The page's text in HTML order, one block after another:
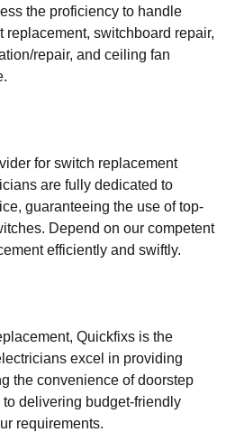
the proficiency to handle
replacement, switchboard repair,
repair, and ceiling fan
for switch replacement
are fully dedicated to
guaranteeing the use of top-
Depend on our competent
efficiently and swiftly.
Quickfixs is the
excel in providing
the convenience of doorstep
delivering budget-friendly
requirements.